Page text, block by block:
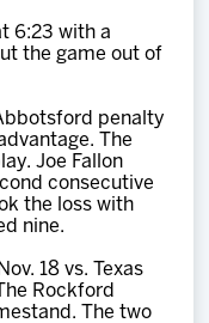
6:23 with a
the game out of
penalty
The
Joe Fallon
consecutive
the loss with
nine.
18 vs. Texas
Rockford
The two